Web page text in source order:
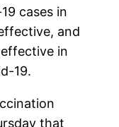
cases in
and
in
19.
that